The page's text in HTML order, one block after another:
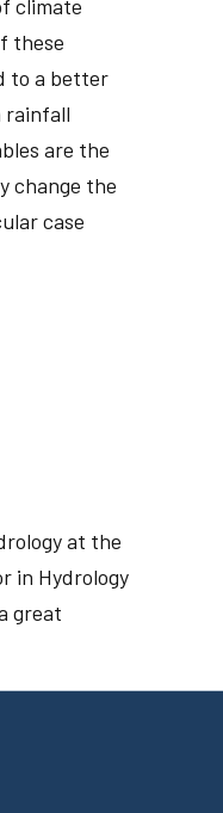
climate
these
to a better
rainfall
are the
change the
case
at the
in Hydrology
great